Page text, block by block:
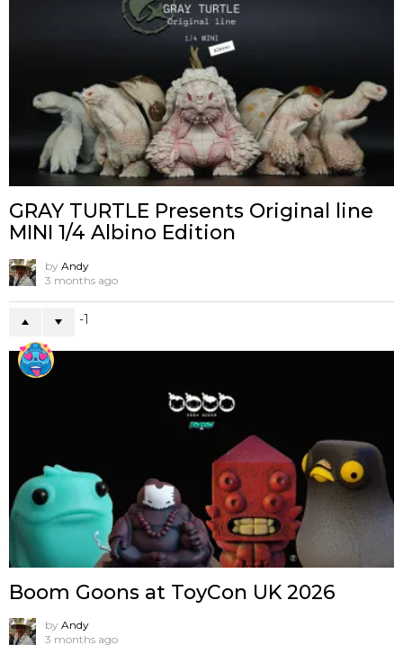
GRAY TURTLE Presents Original line
MINI 1/4 Albino Edition
by Andy
3 months ago
-1
Boom Goons at ToyCon UK 2026
by Andy
3 months ago